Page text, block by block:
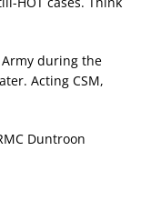
during the
Acting CSM,
Duntroon